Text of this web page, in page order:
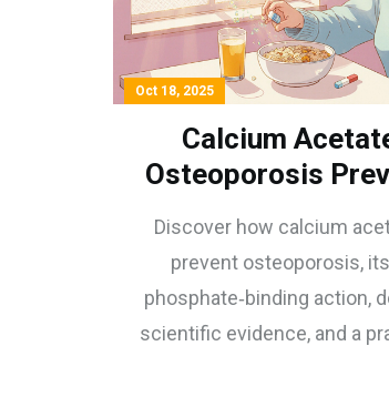
Oct 18, 2025
Calcium
Osteoporosis
Discover how calcium
prevent osteoporosis,
phosphate‑binding action,
scientific evidence, and a